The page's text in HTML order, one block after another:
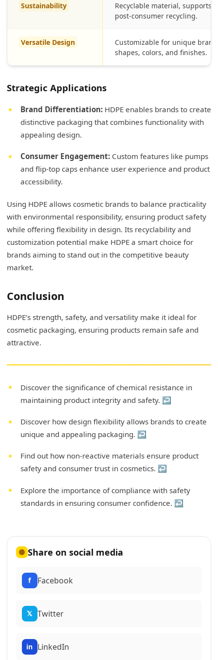
Sustainability
Recyclable material, supports
post-consumer recycling.
Versatile Design
Customizable for unique
shapes, colors, and finishes.
Strategic Applications
Brand Differentiation: HDPE enables brands to create
distinctive packaging that combines functionality with
appealing design.
Consumer Engagement: Custom features like pumps
and flip-top caps enhance user experience and product
accessibility.
Using HDPE allows cosmetic brands to balance practicality
with environmental responsibility, ensuring product safety
while offering flexibility in design. Its recyclability and
customization potential make HDPE a smart choice for
brands aiming to stand out in the competitive beauty
market.
Conclusion
HDPE’s strength, safety, and versatility make it ideal for
cosmetic packaging, ensuring products remain safe and
attractive.
Discover the significance of chemical resistance in
maintaining product integrity and safety. ↩
Discover how design flexibility allows brands to create
unique and appealing packaging. ↩
Find out how non-reactive materials ensure product
safety and consumer trust in cosmetics. ↩
Explore the importance of compliance with safety
standards in ensuring consumer confidence. ↩
Share on social media
f Facebook
𝕏 Twitter
in LinkedIn